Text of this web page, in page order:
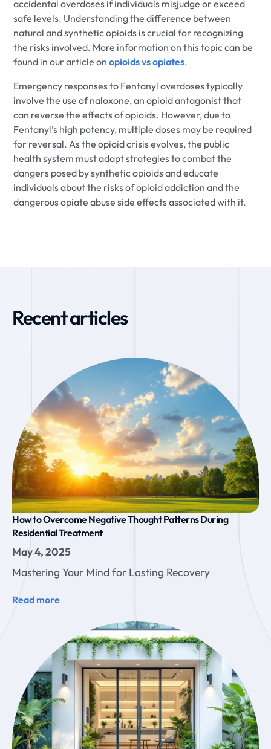
accidental overdoses if individuals misjudge or exceed
safe levels. Understanding the difference between
natural and synthetic opioids is crucial for recognizing
the risks involved. More information on this topic can be
found in our article onopioids vs opiates.
Emergency responses to Fentanyl overdoses typically
involve the use of naloxone, an opioid antagonist that
can reverse the effects of opioids. However, due to
Fentanyl’s high potency, multiple doses may be required
for reversal. As the opioid crisis evolves, the public
health system must adapt strategies to combat the
dangers posed by synthetic opioids and educate
individuals about the risks of opioid addiction and the
dangerous opiate abuse side effects associated with it.
Recent articles
How to Overcome Negative Thought Patterns During
Residential Treatment
May 4, 2025
Mastering Your Mind for Lasting Recovery
Read more